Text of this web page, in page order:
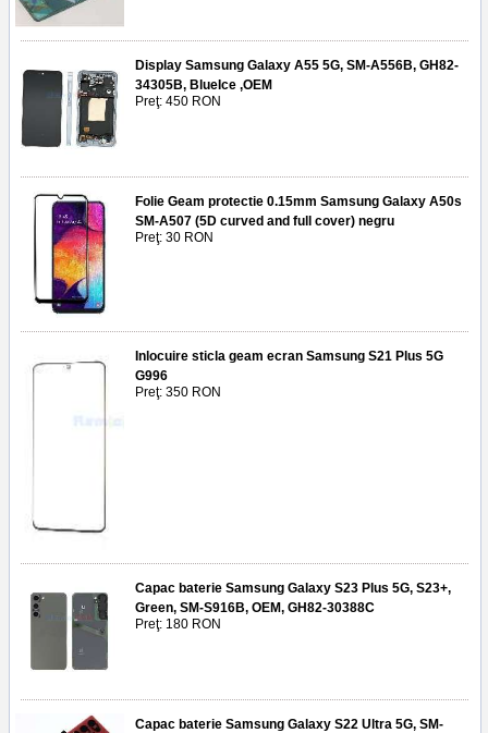
Display Samsung Galaxy A55 5G, SM-A556B, GH82-
34305B, BlueIce ,OEM
Preţ: 450 RON
Folie Geam protectie 0.15mm Samsung Galaxy A50s
SM-A507 (5D curved and full cover) negru
Preţ: 30 RON
Inlocuire sticla geam ecran Samsung S21 Plus 5G
G996
Preţ: 350 RON
Capac baterie Samsung Galaxy S23 Plus 5G, S23+,
Green, SM-S916B, OEM, GH82-30388C
Preţ: 180 RON
Capac baterie Samsung Galaxy S22 Ultra 5G, SM-